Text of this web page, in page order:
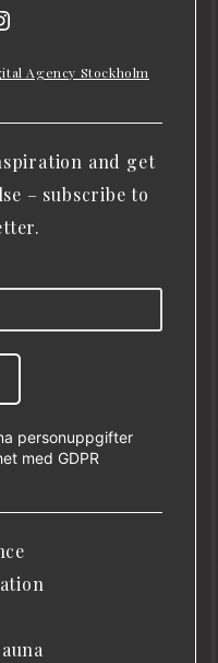
Agency Stockholm
and get
– subscribe to
personuppgifter
med GDPR